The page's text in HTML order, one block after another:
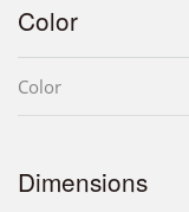
Color
Color
Dimensions